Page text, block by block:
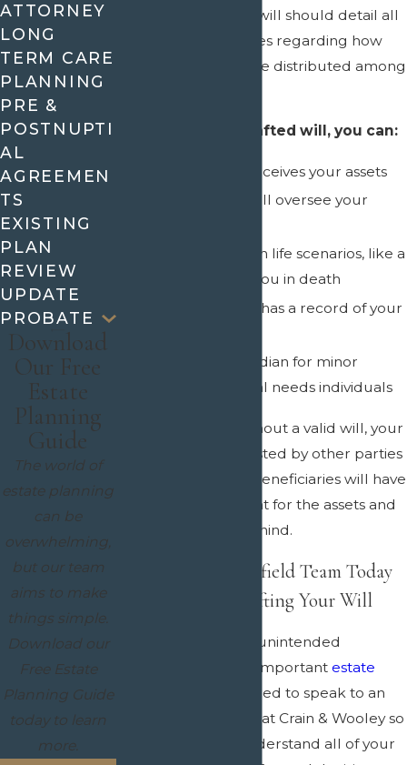
Notary Public. Your will should detail all
of your specific wishes regarding how
your assets should be distributed among
With a properly drafted will, you can:
Designate who receives your assets
Designate who will oversee your
Provide for certain life scenarios, like a
child preceding you in death
Ensure the court has a record of your
Designate a guardian for minor
children or special needs individuals
If you pass away without a valid will, your
estate can be contested by other parties
and your intended beneficiaries will have
to go to court to fight for the assets and
property you left behind.
Contact Our Mansfield Team Today
to Get Started Drafting Your Will
If you want to avoid unintended
consequences with important estate
, then you need to speak to an
experienced lawyer at Crain & Wooley so
we can help you understand all of your
ATTORNEY
LONG
TERM CARE
PLANNING
PRE &
POSTNUPTI
AL
AGREEMEN
TS
EXISTING
PLAN
REVIEW
UPDATE
PROBATE
Download
Our Free
Estate
Planning
Guide
The world of
estate planning
can be
overwhelming,
but our team
aims to make
things simple.
Download our
Free Estate
Planning Guide
today to learn
more.